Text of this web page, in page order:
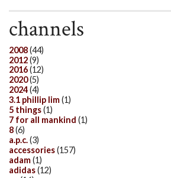
channels
2008(44)
2012(9)
2016(12)
2020(5)
2024(4)
3.1 phillip lim(1)
5 things(1)
7 for all mankind (1)
8(6)
a.p.c.(3)
accessories(157)
adam(1)
adidas(12)